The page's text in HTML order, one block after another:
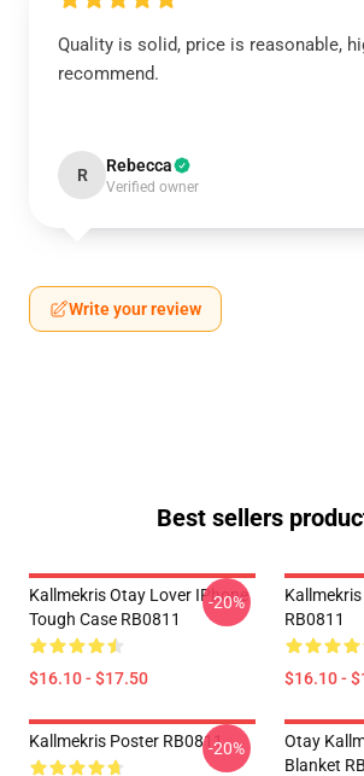
Quality is solid, price is reasonable,
recommend.
R Rebecca
Verified owner
Write your review
Best sellers
Kallmekris Otay Lover IPhone
Tough Case RB0811
$16.10 - $17.50
-20%
RB0811
$16.10 -
Kallmekris Poster RB0811-20%
Otay
Blanket